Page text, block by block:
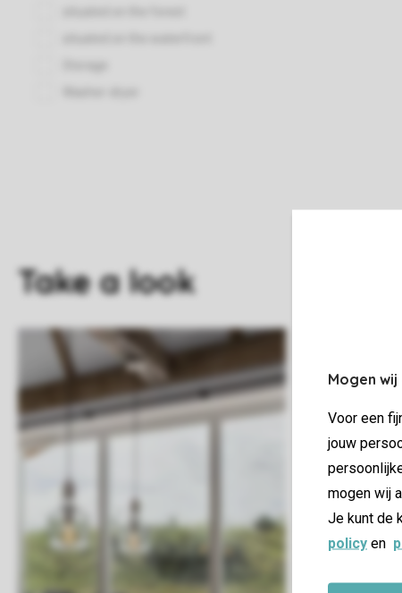
Mogen
Voor een
jouw
mogen wij
Je kunt de
policy en
Take a look